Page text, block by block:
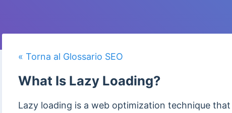
« Torna al Glossario SEO
What Is Lazy Loading?
Lazy loading is a web optimization technique